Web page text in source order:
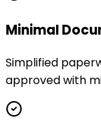
Minimal
Simplified
approved with